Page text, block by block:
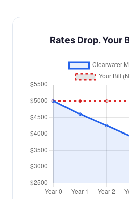
Rates Drop. Your